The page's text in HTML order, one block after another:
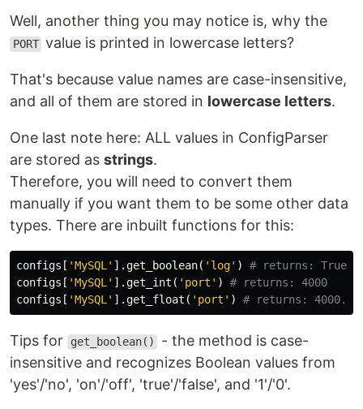
Well, another thing you may notice is, why the
PORT value is printed in lowercase letters?
That's because value names are case-insensitive,
and all of them are stored in lowercase letters.
One last note here: ALL values in ConfigParser
are stored as strings.
Therefore, you will need to convert them
manually if you want them to be some other data
types. There are inbuilt functions for this:
configs [ 'MySQL' ].get_boolean( 'log' )
configs [ 'MySQL' ].get_int ( 'port' )
configs [ 'MySQL' ].get_float ( 'port' )
Tips for get_boolean()
- the method is case-
insensitive and recognizes Boolean values from
'yes'/'no', 'on'/'off', 'true'/'false', and '1'/'0'.